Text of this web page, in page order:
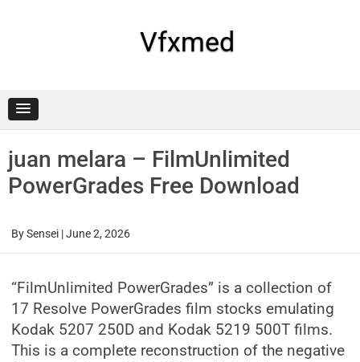
Vfxmed
juan melara – FilmUnlimited
PowerGrades Free Download
BySensei |June 2, 2026
“FilmUnlimited PowerGrades” is a collection of
17 Resolve PowerGrades film stocks emulating
Kodak 5207 250D and Kodak 5219 500T films.
This is a complete reconstruction of the negative